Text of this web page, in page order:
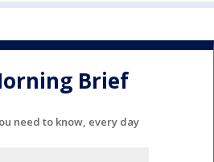
Brief
need to know, every day